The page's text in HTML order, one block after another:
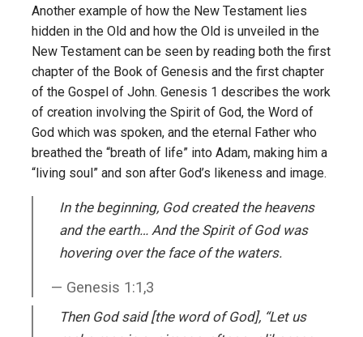
Another example of how the New Testament lies
hidden in the Old and how the Old is unveiled in the
New Testament can be seen by reading both the first
chapter of the Book of Genesis and the first chapter
of the Gospel of John. Genesis 1 describes the work
of creation involving the Spirit of God, the Word of
God which was spoken, and the eternal Father who
breathed the “breath of life” into Adam, making him a
“living soul” and son after God’s likeness and image.
In the beginning, God created the heavens
and the earth… And the Spirit of God was
hovering over the face of the waters.
Genesis 1:1,3
Then God said [the word of God], “Let us